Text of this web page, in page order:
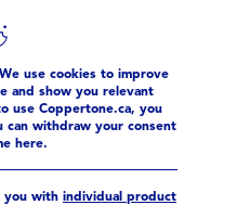
use cookies to improve
and show you relevant
use Coppertone.ca, you
can withdraw your consent
here.
you with individual product